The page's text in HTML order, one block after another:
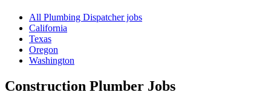
All Plumbing Dispatcher jobs
California
Texas
Oregon
Washington
Construction Plumber Jobs